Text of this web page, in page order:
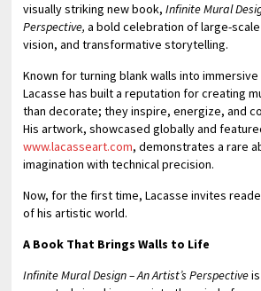
visually striking new book,Infinite Mural
Perspective, a bold celebration of large-
vision, and transformative storytelling.
Known for turning blank walls into
Lacasse has built a reputation for creating
than decorate; they inspire, energize, and
His artwork, showcased globally and
www.lacasseart.com, demonstrates a rare
imagination with technical precision.
Now, for the first time, Lacasse invites
of his artistic world.
A Book That Brings Walls to Life
Infinite Mural Design – An Artist’s Perspective